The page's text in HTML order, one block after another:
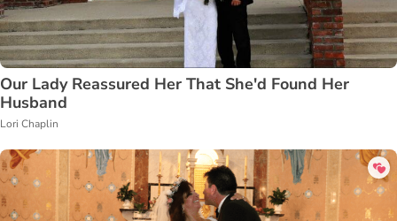
Our Lady Reassured Her That She'd Found Her
Husband
Lori Chaplin